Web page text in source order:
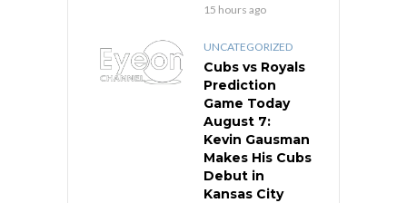
15 hours ago
UNCATEGORIZED
Cubs vs Royals
Prediction
Game Today
August 7:
Kevin Gausman
Makes His Cubs
Debut in
Kansas City